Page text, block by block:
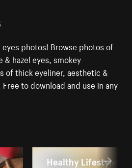
photos! Browse photos of
hazel eyes, smokey
of thick eyeliner, aesthetic &
to download and use in any
Healthy Lifestyle